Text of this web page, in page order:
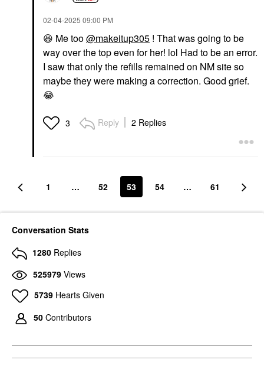
‎02-04-2025 09:00 PM
😆 Me too@makeitup305 ! That was going to be
way over the top even for her! lol Had to be an error.
I saw that only the refills remained on NM site so
maybe they were making a correction. Good grief.
😂
3 Reply 2 Replies
1 … 52 53 54 … 61
Conversation Stats
1280 Replies
525979 Views
5739 Hearts Given
50 Contributors